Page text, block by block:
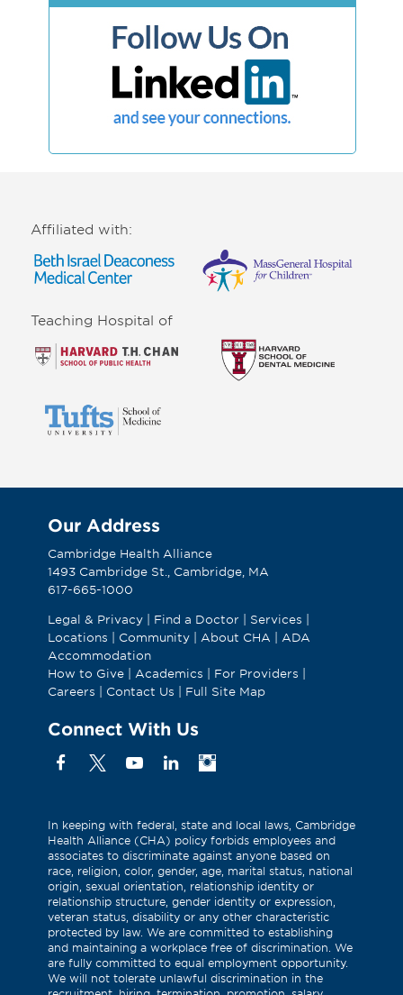
Affiliated with:
Teaching Hospital of
Our Address
Cambridge Health Alliance
1493 Cambridge St., Cambridge, MA
617-665-1000
Legal & Privacy| Find a Doctor Services
Locations
Community| About CHA
ADA
Accommodation
How to Give| Academics For Providers
Careers
Contact Us Full Site Map
Connect With Us
Facebook
as
Twitter)
YouTube
LinkedinInstagram
In keeping with federal, state and local laws, Cambridge
Health Alliance (CHA) policy forbids employees and
associates to discriminate against anyone based on
race, religion, color, gender, age, marital status, national
origin, sexual orientation, relationship identity or
relationship structure, gender identity or expression,
veteran status, disability or any other characteristic
protected by law. We are committed to establishing
and maintaining a workplace free of discrimination. We
are fully committed to equal employment opportunity.
We will not tolerate unlawful discrimination in the